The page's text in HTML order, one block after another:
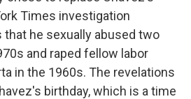
Times investigation
that he sexually abused two
and raped fellow labor
in the 1960s. The revelations
birthday, which is a time